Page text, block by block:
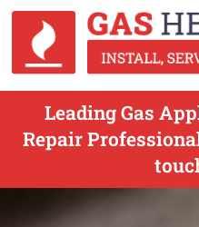
Leading Gas
Repair